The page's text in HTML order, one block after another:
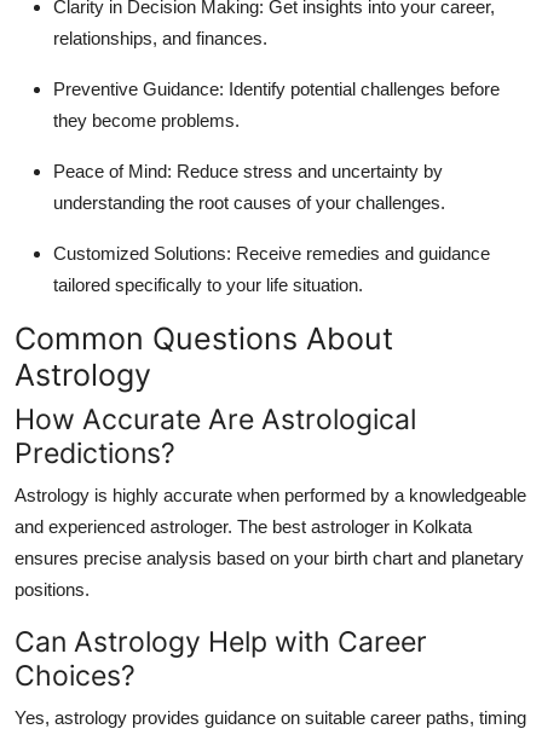
Clarity in Decision Making: Get insights into your career,
relationships, and finances.
Preventive Guidance: Identify potential challenges before
they become problems.
Peace of Mind: Reduce stress and uncertainty by
understanding the root causes of your challenges.
Customized Solutions: Receive remedies and guidance
tailored specifically to your life situation.
Common Questions About
Astrology
How Accurate Are Astrological
Predictions?
Astrology is highly accurate when performed by a knowledgeable
and experienced astrologer. The best astrologer in Kolkata
ensures precise analysis based on your birth chart and planetary
positions.
Can Astrology Help with Career
Choices?
Yes, astrology provides guidance on suitable career paths, timing